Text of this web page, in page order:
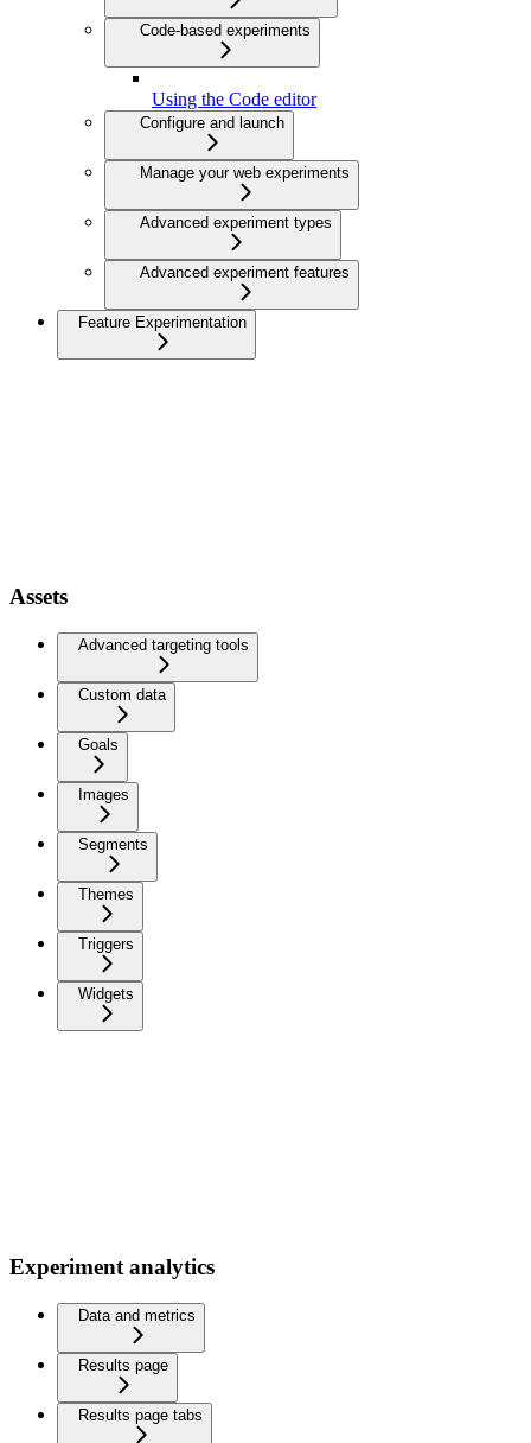
Code-based experiments
Using the Code editor
Configure and launch
Manage your web experiments
Advanced experiment types
Advanced experiment features
Feature Experimentation
Assets
Advanced targeting tools
Custom data
Goals
Images
Segments
Themes
Triggers
Widgets
Experiment analytics
Data and metrics
Results page
Results page tabs